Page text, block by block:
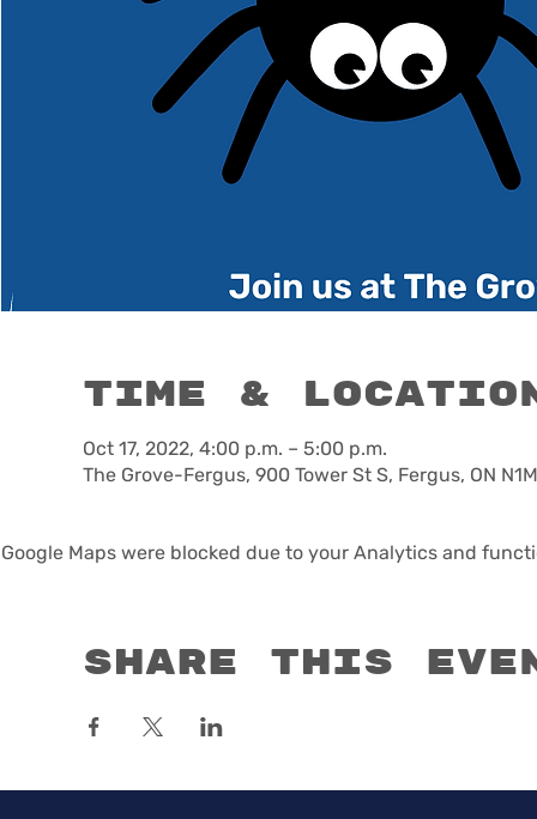
Time &
Oct 17, 2022, 4:00 p.m. – 5:00 p.m.
The Grove-Fergus, 900 Tower St S, Fergus, ON
Google Maps were blocked due to your Analytics and
Share this